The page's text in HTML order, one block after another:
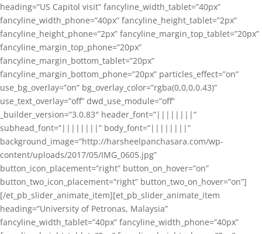
heading=”US Capitol visit” fancyline_width_tablet=”40px”
fancyline_width_phone=”40px” fancyline_height_tablet=”2px”
fancyline_height_phone=”2px” fancyline_margin_top_tablet=”20px”
fancyline_margin_top_phone=”20px”
fancyline_margin_bottom_tablet=”20px”
fancyline_margin_bottom_phone=”20px” particles_effect=”on”
use_bg_overlay=”on” bg_overlay_color=”rgba(0,0,0,0.43)”
use_text_overlay=”off” dwd_use_module=”off”
_builder_version=”3.0.83″ header_font=”||||||||”
subhead_font=”||||||||” body_font=”||||||||”
background_image=”http://harsheelpanchasara.com/wp-
content/uploads/2017/05/IMG_0605.jpg”
button_icon_placement=”right” button_on_hover=”on”
button_two_icon_placement=”right” button_two_on_hover=”on”]
[/et_pb_slider_animate_item][et_pb_slider_animate_item
heading=”University of Petronas, Malaysia”
fancyline_width_tablet=”40px” fancyline_width_phone=”40px”